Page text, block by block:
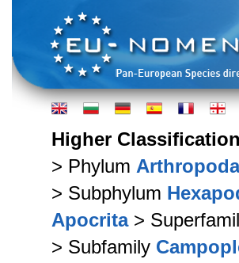
Higher
> Phylum Arthropoda
> Subphylum
Apocrita>
> Subfamily